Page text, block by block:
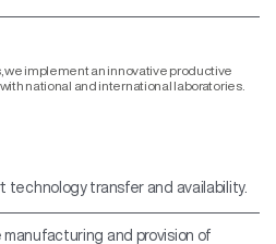
we implement an innovative productive
national and international laboratories.
transfer and availability.
and provision of